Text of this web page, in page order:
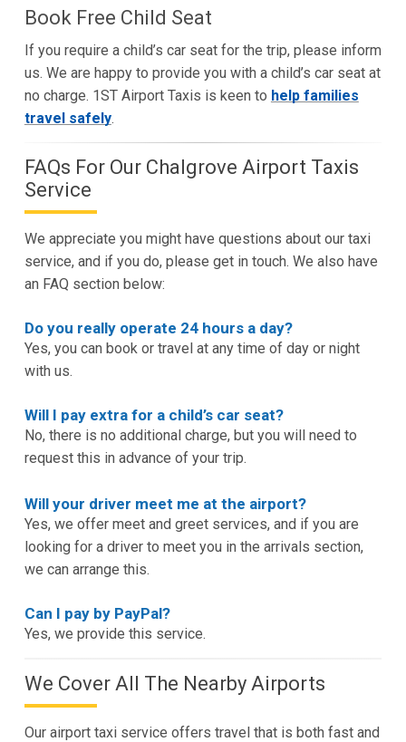
Book Free Child Seat
If you require a child’s car seat for the trip, please inform
us. We are happy to provide you with a child’s car seat at
no charge. 1ST Airport Taxis is keen to help families
travel safely.
FAQs For Our Chalgrove Airport Taxis
Service
We appreciate you might have questions about our taxi
service, and if you do, please get in touch. We also have
an FAQ section below:
Do you really operate 24 hours a day?
Yes, you can book or travel at any time of day or night
with us.
Will I pay extra for a child’s car seat?
No, there is no additional charge, but you will need to
request this in advance of your trip.
Will your driver meet me at the airport?
Yes, we offer meet and greet services, and if you are
looking for a driver to meet you in the arrivals section,
we can arrange this.
Can I pay by PayPal?
Yes, we provide this service.
We Cover All The Nearby Airports
Our airport taxi service offers travel that is both fast and